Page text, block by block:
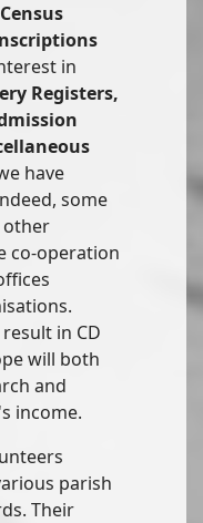
Census
in
Registers,
have
some
other
co-operation
in CD
will both
and
income.
parish
Their